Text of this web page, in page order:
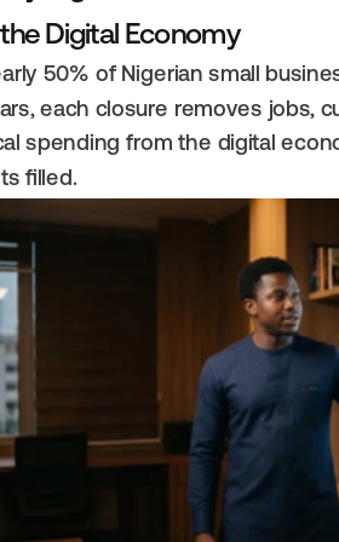
Digital Economy
50% of Nigerian small
each closure removes jobs,
spending from the digital
filled.